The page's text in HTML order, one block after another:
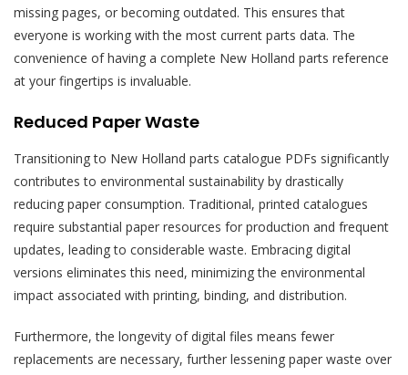
missing pages, or becoming outdated. This ensures that
everyone is working with the most current parts data. The
convenience of having a complete New Holland parts reference
at your fingertips is invaluable.
Reduced Paper Waste
Transitioning to New Holland parts catalogue PDFs significantly
contributes to environmental sustainability by drastically
reducing paper consumption. Traditional, printed catalogues
require substantial paper resources for production and frequent
updates, leading to considerable waste. Embracing digital
versions eliminates this need, minimizing the environmental
impact associated with printing, binding, and distribution.
Furthermore, the longevity of digital files means fewer
replacements are necessary, further lessening paper waste over